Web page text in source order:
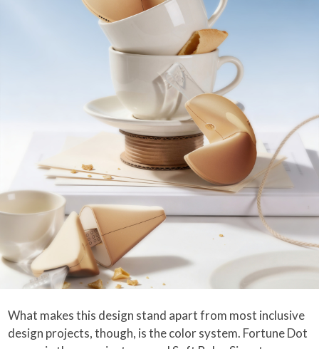
What makes this design stand apart from most inclusive
design projects, though, is the color system. Fortune Dot